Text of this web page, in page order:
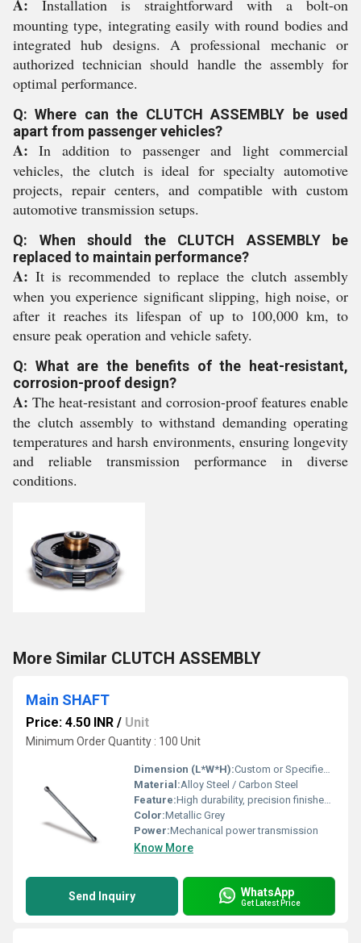
A: Installation is straightforward with a bolt-on
mounting type, integrating easily with round bodies and
integrated hub designs. A professional mechanic or
authorized technician should handle the assembly for
optimal performance.
Q: Where can the CLUTCH ASSEMBLY be used
apart from passenger vehicles?
A: In addition to passenger and light commercial
vehicles, the clutch is ideal for specialty automotive
projects, repair centers, and compatible with custom
automotive transmission setups.
Q: When should the CLUTCH ASSEMBLY be
replaced to maintain performance?
A: It is recommended to replace the clutch assembly
when you experience significant slipping, high noise, or
after it reaches its lifespan of up to 100,000 km, to
ensure peak operation and vehicle safety.
Q: What are the benefits of the heat-resistant,
corrosion-proof design?
A: The heat-resistant and corrosion-proof features enable
the clutch assembly to withstand demanding operating
temperatures and harsh environments, ensuring longevity
and reliable transmission performance in diverse
conditions.
More Similar CLUTCH ASSEMBLY
Main SHAFT
Price: 4.50 INR / Unit
Minimum Order Quantity : 100 Unit
Dimension (L*W*H):Custom or Specified by application
Material:Alloy Steel / Carbon Steel
Feature:High durability, precision finished, corrosion resistant
Color:Metallic Grey
Power:Mechanical power transmission
Know More
Send Inquiry WhatsApp
Get Latest Price